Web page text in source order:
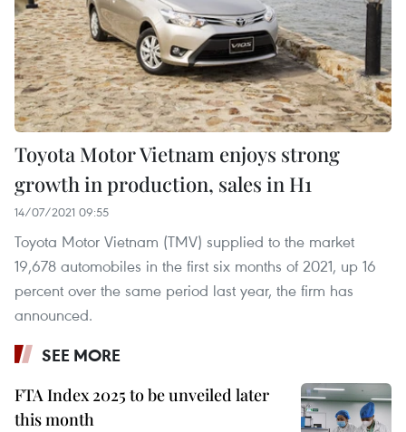
Toyota Motor Vietnam enjoys strong
growth in production, sales in H1
14/07/2021 09:55
Toyota Motor Vietnam (TMV) supplied to the market
19,678 automobiles in the first six months of 2021, up 16
percent over the same period last year, the firm has
announced.
SEE MORE
FTA Index 2025 to be unveiled later
this month